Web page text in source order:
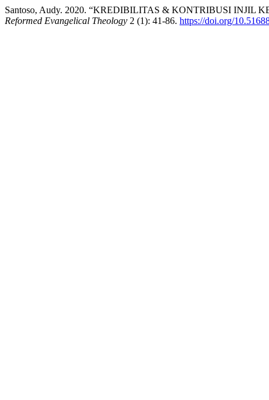
Santoso, Audy. 2020. “KREDIBILITAS & KONTRIBUSI INJIL
Reformed Evangelical Theology 2 (1): 41-86. https://doi.org/